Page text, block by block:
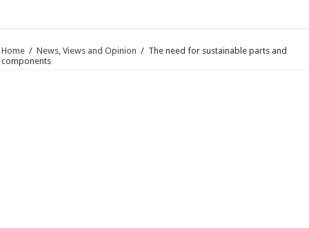
Home / News, Views and Opinion / The need for sustainable parts and
components